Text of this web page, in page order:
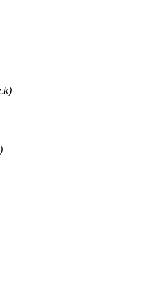
holders